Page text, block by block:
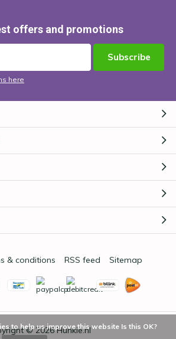
offers and promotions
Subscribe
here
© 2026Hunkie.nl
& conditions RSS feed Sitemap
to help us improve this website Is this OK?